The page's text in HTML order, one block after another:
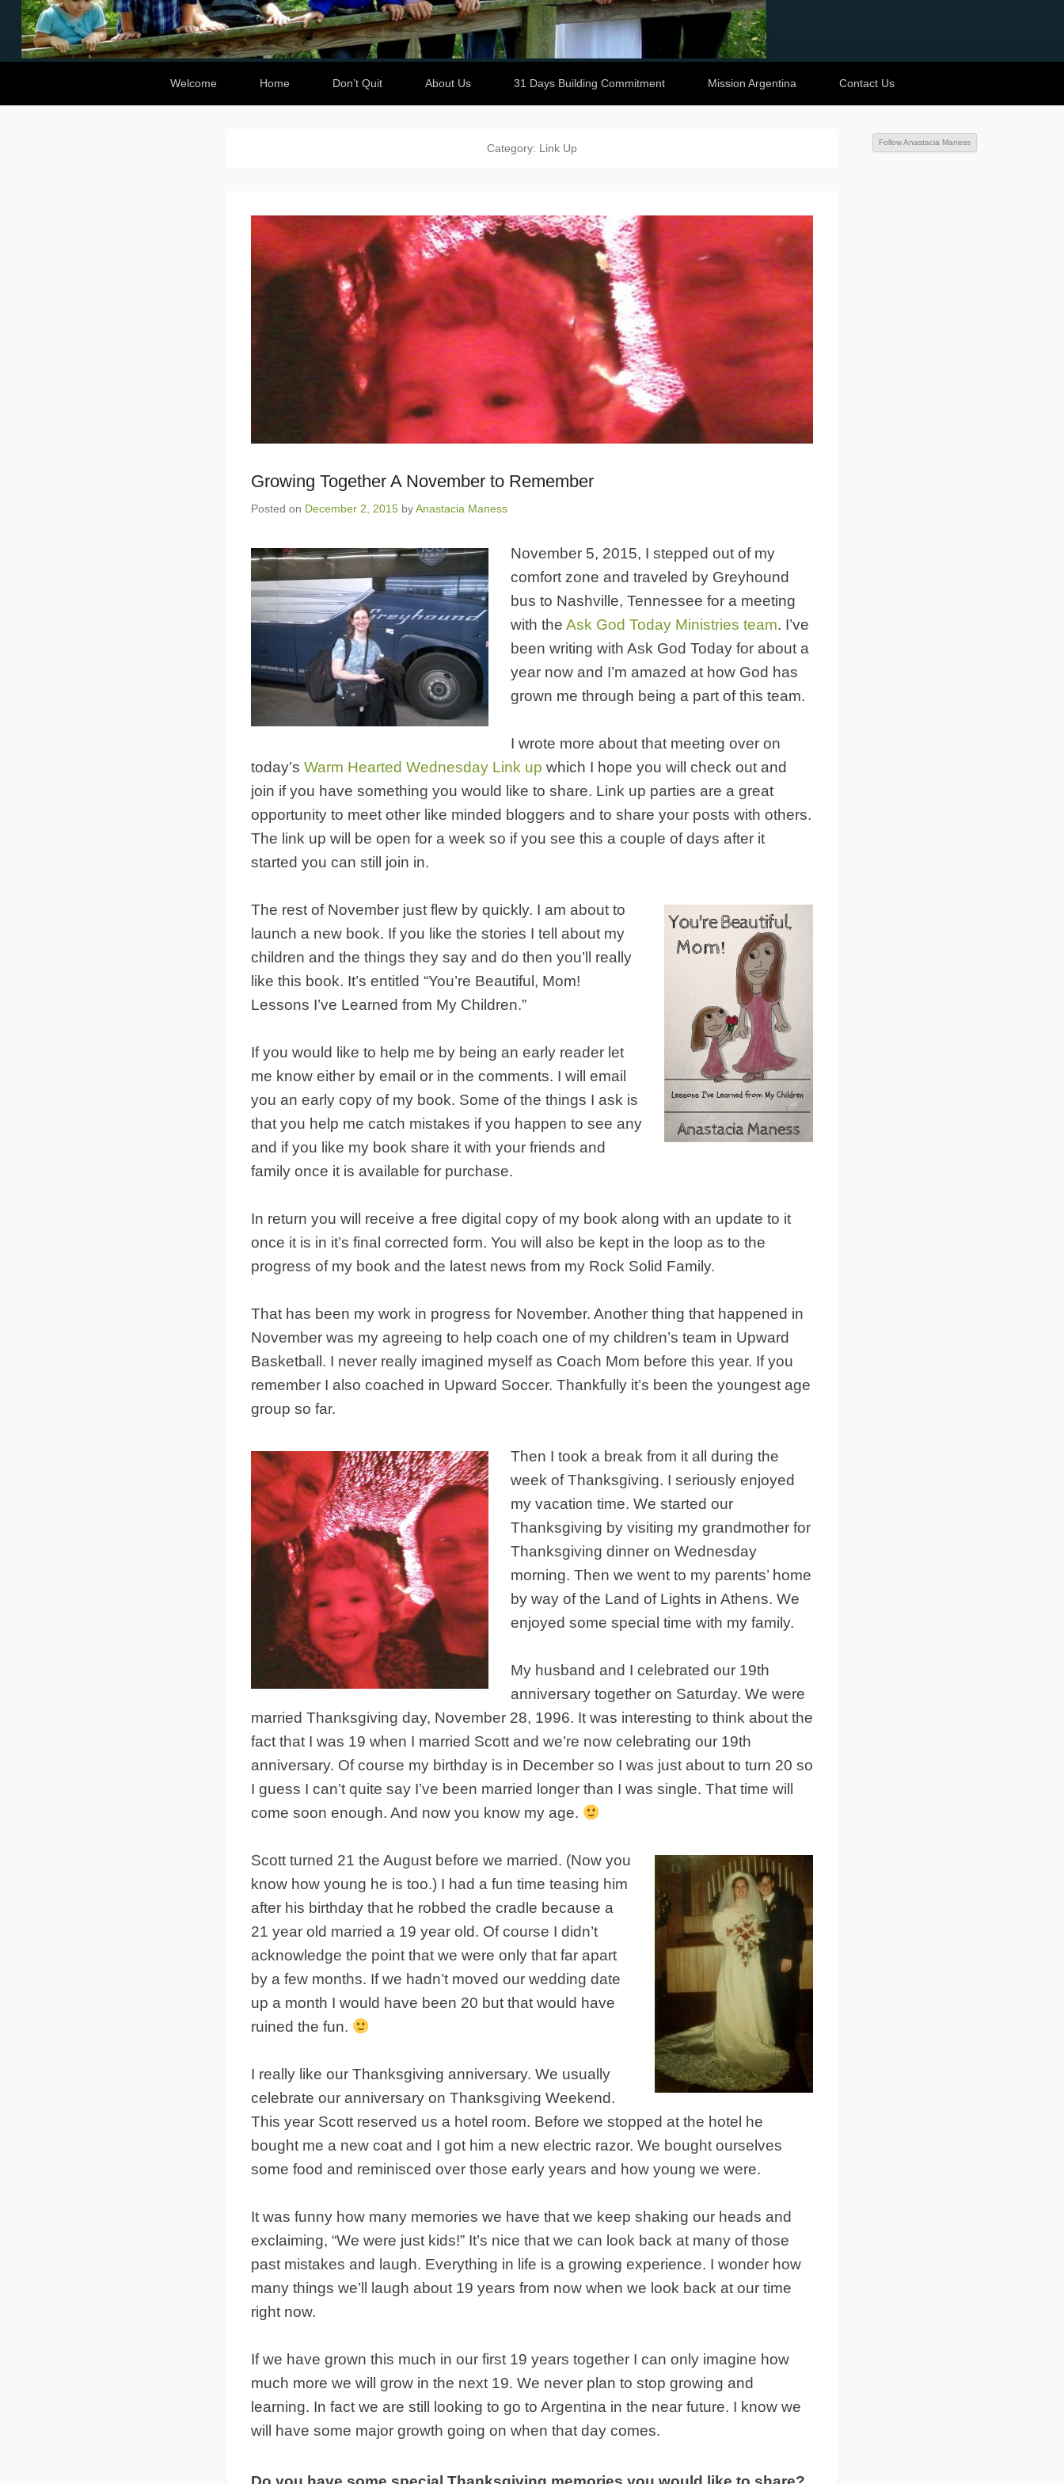
Welcome
Home Don’t Quit About Us 31 Days Building Commitment Mission Argentina Contact Us
Category: Link Up
Growing Together A November to Remember
Posted on December 2, 2015 byAnastacia Maness
November 5, 2015, I stepped out of my
comfort zone and traveled by Greyhound
bus to Nashville, Tennessee for a meeting
with the Ask God Today Ministries team. I’ve
been writing with Ask God Today for about a
year now and I’m amazed at how God has
grown me through being a part of this team.
I wrote more about that meeting over on
today’s Warm Hearted Wednesday Link up which I hope you will check out and
join if you have something you would like to share. Link up parties are a great
opportunity to meet other like minded bloggers and to share your posts with others.
The link up will be open for a week so if you see this a couple of days after it
started you can still join in.
The rest of November just flew by quickly. I am about to
launch a new book. If you like the stories I tell about my
children and the things they say and do then you’ll really
like this book. It’s entitled “You’re Beautiful, Mom!
Lessons I’ve Learned from My Children.”
If you would like to help me by being an early reader let
me know either by email or in the comments. I will email
you an early copy of my book. Some of the things I ask is
that you help me catch mistakes if you happen to see any
and if you like my book share it with your friends and
family once it is available for purchase.
In return you will receive a free digital copy of my book along with an update to it
once it is in it’s final corrected form. You will also be kept in the loop as to the
progress of my book and the latest news from my Rock Solid Family.
That has been my work in progress for November. Another thing that happened in
November was my agreeing to help coach one of my children’s team in Upward
Basketball. I never really imagined myself as Coach Mom before this year. If you
remember I also coached in Upward Soccer. Thankfully it’s been the youngest age
group so far.
Then I took a break from it all during the
week of Thanksgiving. I seriously enjoyed
my vacation time. We started our
Thanksgiving by visiting my grandmother for
Thanksgiving dinner on Wednesday
morning. Then we went to my parents’ home
by way of the Land of Lights in Athens. We
enjoyed some special time with my family.
My husband and I celebrated our 19th
anniversary together on Saturday. We were
married Thanksgiving day, November 28, 1996. It was interesting to think about the
fact that I was 19 when I married Scott and we’re now celebrating our 19th
anniversary. Of course my birthday is in December so I was just about to turn 20 so
I guess I can’t quite say I’ve been married longer than I was single. That time will
come soon enough. And now you know my age.
Scott turned 21 the August before we married. (Now you
know how young he is too.) I had a fun time teasing him
after his birthday that he robbed the cradle because a
21 year old married a 19 year old. Of course I didn’t
acknowledge the point that we were only that far apart
by a few months. If we hadn’t moved our wedding date
up a month I would have been 20 but that would have
ruined the fun.
I really like our Thanksgiving anniversary. We usually
celebrate our anniversary on Thanksgiving Weekend.
This year Scott reserved us a hotel room. Before we stopped at the hotel he
bought me a new coat and I got him a new electric razor. We bought ourselves
some food and reminisced over those early years and how young we were.
It was funny how many memories we have that we keep shaking our heads and
exclaiming, “We were just kids!” It’s nice that we can look back at many of those
past mistakes and laugh. Everything in life is a growing experience. I wonder how
many things we’ll laugh about 19 years from now when we look back at our time
right now.
If we have grown this much in our first 19 years together I can only imagine how
much more we will grow in the next 19. We never plan to stop growing and
learning. In fact we are still looking to go to Argentina in the near future. I know we
will have some major growth going on when that day comes.
Follow Anastacia Maness